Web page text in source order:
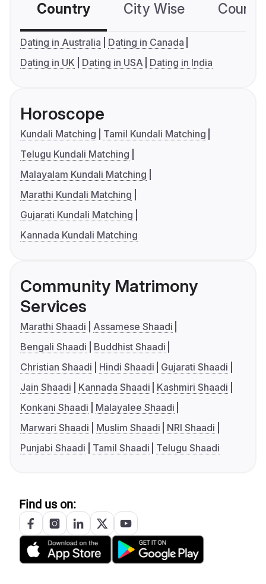
Country City Wise
Dating in Australia
Dating in Canada
Dating in UK
Dating in USA Dating in India
Horoscope
Kundali Matching
Tamil Kundali Matching
Telugu Kundali Matching
Malayalam Kundali Matching
Marathi Kundali Matching
Gujarati Kundali Matching
Kannada Kundali Matching
Community Matrimony
Services
Marathi Shaadi
Assamese Shaadi
Bengali Shaadi
Buddhist Shaadi
Christian Shaadi
Hindi Shaadi
Gujarati Shaadi
Jain Shaadi
Kannada Shaadi
Kashmiri Shaadi
Konkani Shaadi
Malayalee Shaadi
Marwari Shaadi
Muslim Shaadi
NRI Shaadi
Punjabi Shaadi
Tamil Shaadi Telugu Shaadi
Find us on: